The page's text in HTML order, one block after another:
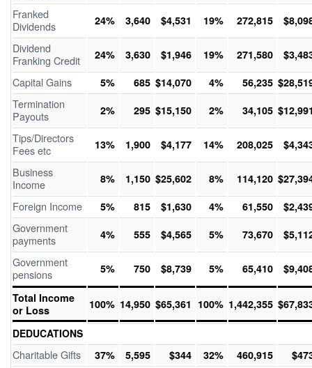
Franked
Dividends
24% 3,640 $4,531 19% 272,815
Dividend
Franking Credit
24% 3,630 $1,946 19% 271,580
Capital Gains 5% 685 $14,070 4% 56,235
Termination
Payouts
2% 295 $15,150 2% 34,105
Tips/Directors
Fees etc
13% 1,900 $4,177 14% 208,025
Business
Income
8% 1,150 $25,602 8% 114,120
Foreign Income 5% 815 $1,630 4% 61,550
Government
payments
4% 555 $4,565 5% 73,670
Government
pensions
5% 750 $8,739 5% 65,410
Total Income
or Loss
100% 14,950 $65,361 100% 1,442,355
DEDUCATIONS
Charitable Gifts 37% 5,595 $344 32% 460,915